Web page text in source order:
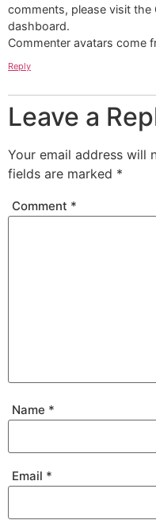
comments, please visit the
dashboard.
Commenter avatars come
Reply
Leave a
Your email address will
fields are marked *
Comment *
Name *
Email *